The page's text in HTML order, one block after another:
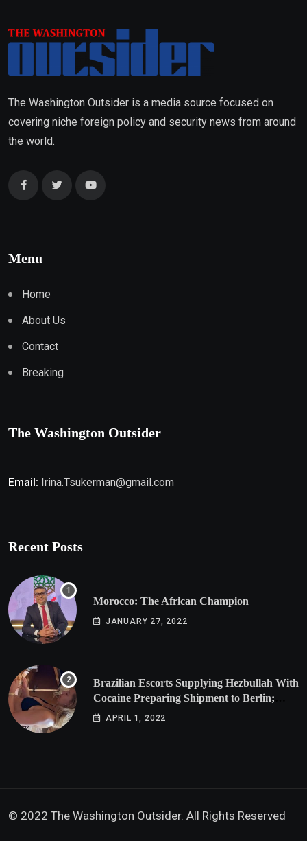
The Washington Outsider is a media source focused on
covering niche foreign policy and security news from around
the world.
Menu
Home
About Us
Contact
Breaking
The Washington Outsider
Email: Irina.Tsukerman@gmail.com
Recent Posts
Morocco: The African Champion
JANUARY 27, 2022
Brazilian Escorts Supplying Hezbullah With
Cocaine Preparing Shipment to Berlin;
Doxx American Investigators Putting Their
APRIL 1, 2022
© 2022 The Washington Outsider. All Rights Reserved